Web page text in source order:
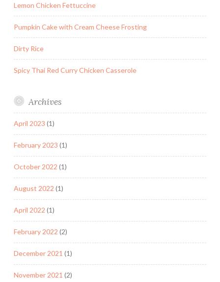
Lemon Chicken Fettuccine
Pumpkin Cake with Cream Cheese Frosting
Dirty Rice
Spicy Thai Red Curry Chicken Casserole
Archives
April 2023 (1)
February 2023 (1)
October 2022 (1)
August 2022 (1)
April 2022 (1)
February 2022 (2)
December 2021 (1)
November 2021 (2)